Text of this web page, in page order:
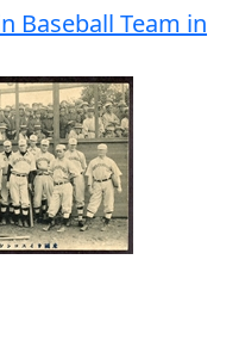
Baseball Team in